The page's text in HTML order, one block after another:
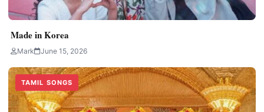
Made in Korea
Mark June 15, 2026
TAMIL SONGS